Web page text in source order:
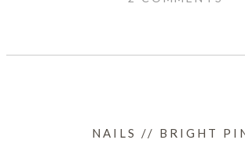
NAILS // BRIGHT